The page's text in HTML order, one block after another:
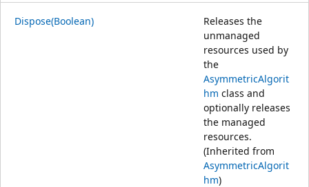
Dispose(Boolean)
Releases the
unmanaged
resources used by
the
AsymmetricAlgorit
hm class and
optionally releases
the managed
resources.
(Inherited from
AsymmetricAlgorit
hm)